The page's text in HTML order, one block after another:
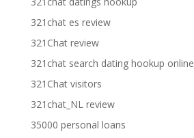
321chat es review
321Chat review
321chat search dating hookup online
321Chat visitors
321chat_NL review
35000 personal loans